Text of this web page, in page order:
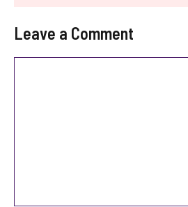
Leave a Comment